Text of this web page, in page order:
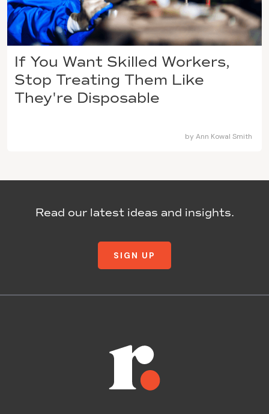
If You Want Skilled Workers,
Stop Treating Them Like
They're Disposable
by Ann Kowal Smith
Read our latest ideas and insights.
SIGN UP